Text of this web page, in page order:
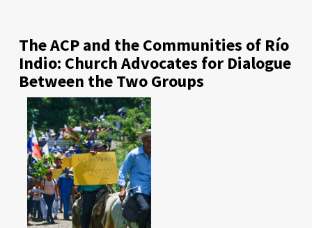
The ACP and the Communities of Río
Indio: Church Advocates for Dialogue
Between the Two Groups